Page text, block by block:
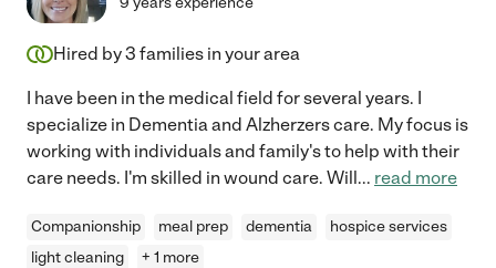
Hired by3 families in your area
I have been in the medical field for several years. I
specialize in Dementia and Alzherzers care. My focus is
working with individuals and family's to help with their
care needs. I'm skilled in wound care. Will... read more
Companionship meal prep dementia
hospice services
light cleaning
+ 1 more